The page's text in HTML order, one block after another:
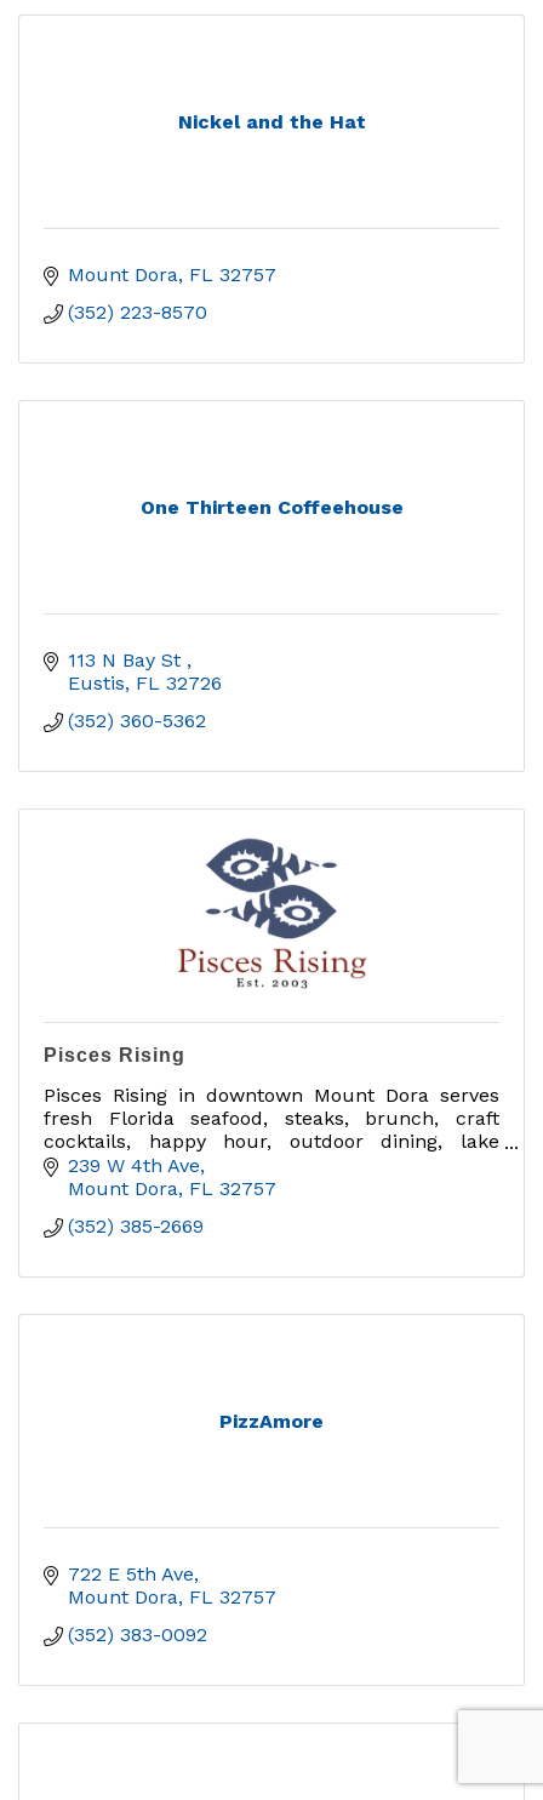
Nickel and the Hat
Mount Dora FL 32757
(352) 223-8570
One Thirteen Coffeehouse
113 N Bay St
Eustis FL 32726
(352) 360-5362
Pisces Rising
Pisces Rising in downtown Mount Dora serves
fresh Florida seafood, steaks, brunch, craft
cocktails, happy hour, outdoor dining, lake
views, private dining, group events and catering
near Sunset Park.
239 W 4th Ave
Mount Dora FL 32757
(352) 385-2669
PizzAmore
722 E 5th Ave
Mount Dora FL 32757
(352) 383-0092